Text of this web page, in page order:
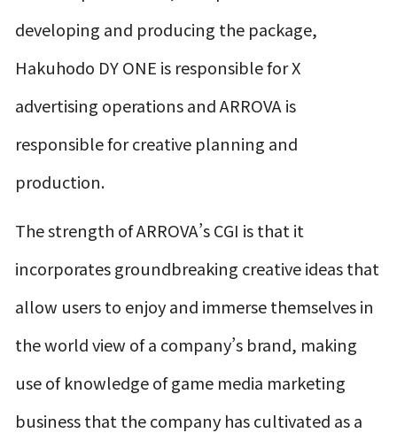
developing and producing the package,
Hakuhodo DY ONE is responsible for X
advertising operations and ARROVA is
responsible for creative planning and
production.
The strength of ARROVA’s CGI is that it
incorporates groundbreaking creative ideas that
allow users to enjoy and immerse themselves in
the world view of a company’s brand, making
use of knowledge of game media marketing
business that the company has cultivated as a